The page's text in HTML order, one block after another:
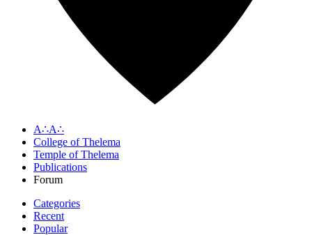
A∴A∴
College of Thelema
Temple of Thelema
Publications
Forum
Categories
Recent
Popular